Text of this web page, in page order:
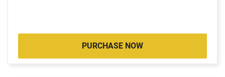
PURCHASE NOW